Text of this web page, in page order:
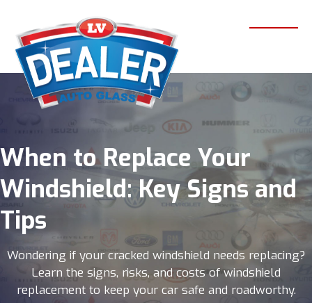
When to Replace Your
Windshield: Key Signs and
Tips
Wondering if your cracked windshield needs replacing?
Learn the signs, risks, and costs of windshield
replacement to keep your car safe and roadworthy.